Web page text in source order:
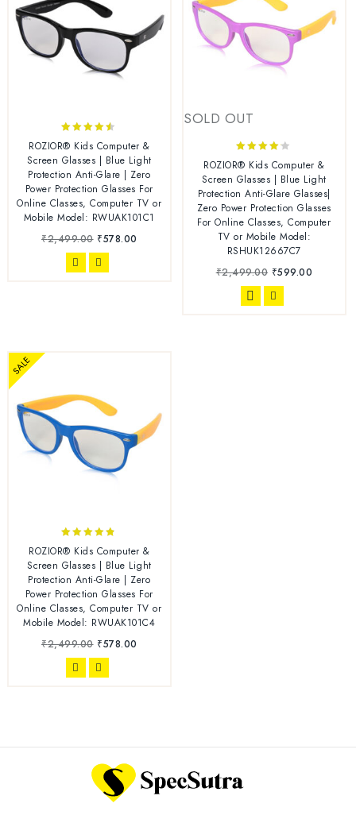
4.38
out of 5
ROZIOR® Kids Computer &
Screen Glasses | Blue Light
Protection Anti-Glare | Zero
Power Protection Glasses For
Online Classes, Computer TV or
Mobile Model: RWUAK101C1
₹2,499.00 ₹578.00
SOLD OUT
4.00
out of 5
ROZIOR® Kids Computer &
Screen Glasses | Blue Light
Protection Anti-Glare Glasses|
Zero Power Protection Glasses
For Online Classes, Computer
TV or Mobile Model:
RSHUK12667C7
₹2,499.00 ₹599.00
SALE
out of 5
ROZIOR® Kids Computer &
Screen Glasses | Blue Light
Protection Anti-Glare | Zero
Power Protection Glasses For
Online Classes, Computer TV or
Mobile Model: RWUAK101C4
₹2,499.00 ₹578.00